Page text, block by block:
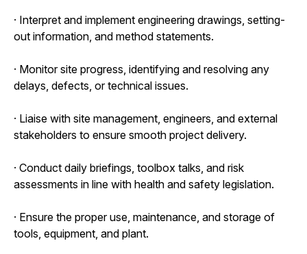
· Interpret and implement engineering drawings, setting-
out information, and method statements.
· Monitor site progress, identifying and resolving any
delays, defects, or technical issues.
· Liaise with site management, engineers, and external
stakeholders to ensure smooth project delivery.
· Conduct daily briefings, toolbox talks, and risk
assessments in line with health and safety legislation.
· Ensure the proper use, maintenance, and storage of
tools, equipment, and plant.